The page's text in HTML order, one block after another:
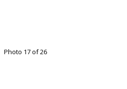
Photo 17 of 26